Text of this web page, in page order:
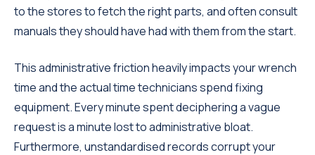
to the stores to fetch the right parts, and often consult
manuals they should have had with them from the start.
This administrative friction heavily impacts your wrench
time and the actual time technicians spend fixing
equipment. Every minute spent deciphering a vague
request is a minute lost to administrative bloat.
Furthermore, unstandardised records corrupt your